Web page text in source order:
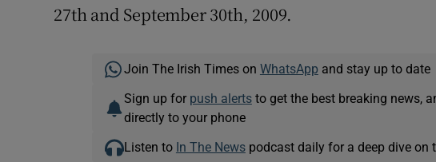
27th and September 30th, 2009.
Join The Irish Times on WhatsApp and stay up to date
Sign up for push alertsto get the best breaking news,
directly to your phone
Listen to In The Newspodcast daily for a deep dive on